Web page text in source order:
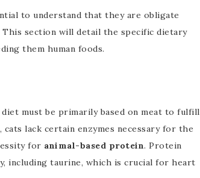
to understand that they are obligate
section will detail the specific dietary
them human foods.
must be primarily based on meat to fulfill
lack certain enzymes necessary for the
for animal-based protein. Protein
including taurine, which is crucial for heart